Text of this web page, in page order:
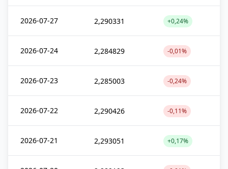
2026-07-27 2,290331 +0,24%
2026-07-24 2,284829 -0,01%
2026-07-23 2,285003 -0,24%
2026-07-22 2,290426 -0,11%
2026-07-21 2,293051 +0,17%